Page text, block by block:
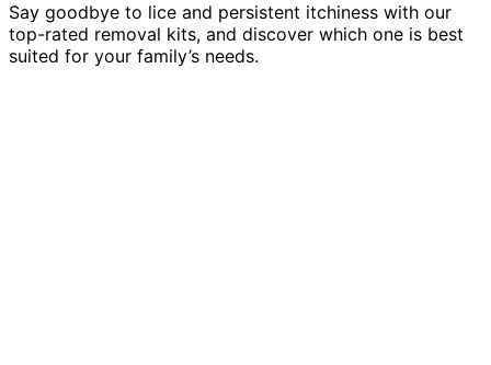
Say goodbye to lice and persistent itchiness with our
top-rated removal kits, and discover which one is best
suited for your family’s needs.